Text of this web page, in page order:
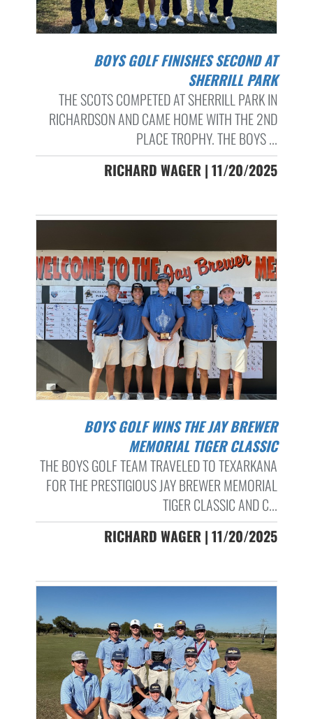
BOYS GOLF FINISHES SECOND AT
SHERRILL PARK
THE SCOTS COMPETED AT SHERRILL PARK IN
RICHARDSON AND CAME HOME WITH THE 2ND
PLACE TROPHY. THE BOYS ...
RICHARD WAGER | 11/20/2025
BOYS GOLF WINS THE JAY BREWER
MEMORIAL TIGER CLASSIC
THE BOYS GOLF TEAM TRAVELED TO TEXARKANA
FOR THE PRESTIGIOUS JAY BREWER MEMORIAL
TIGER CLASSIC AND C...
RICHARD WAGER | 11/20/2025